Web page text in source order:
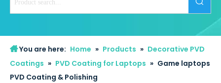
You are here: Home » Products » Decorative PVD
Coatings » PVD Coating for Laptops » Game laptops
PVD Coating & Polishing